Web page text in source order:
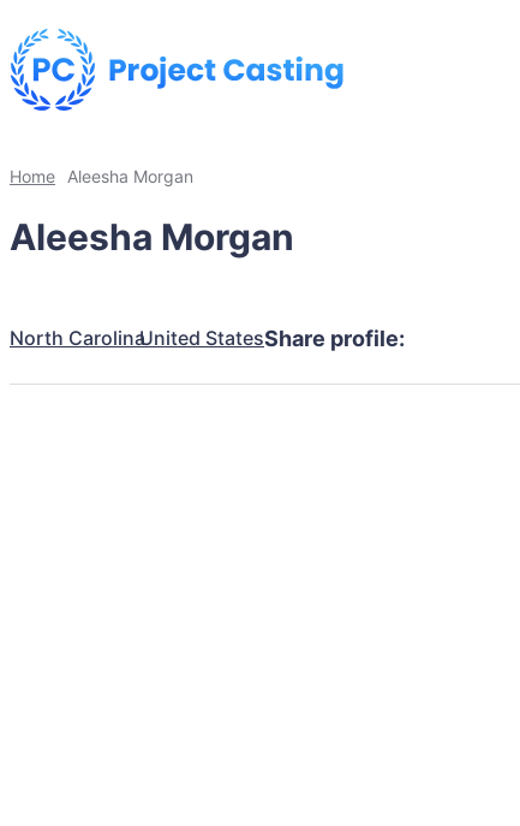
Home Aleesha Morgan
Aleesha Morgan
North CarolinaUnited StatesShare profile: